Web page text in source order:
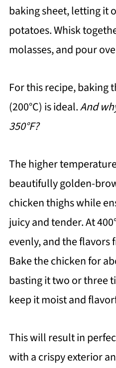
baking sheet, letting it
potatoes. Whisk
molasses, and pour
For this recipe, baking
(200°C) is ideal.And
350°F?
The higher
beautifully golden-
chicken thighs while
juicy and tender. At
evenly, and the flavors
Bake the chicken for
basting it two or three
keep it moist and
This will result in
with a crispy exterior